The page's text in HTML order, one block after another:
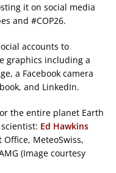
it on social media
and #COP26.
accounts to
graphics including a
a Facebook camera
and LinkedIn.
the entire planet Earth
Ed Hawkins
Office, MeteoSwiss,
(Image courtesy